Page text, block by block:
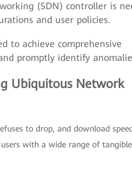
(SDN) controller is
and user policies.
to achieve comprehensive
promptly identify
Ubiquitous Network
to drop, and download
with a wide range of tangible